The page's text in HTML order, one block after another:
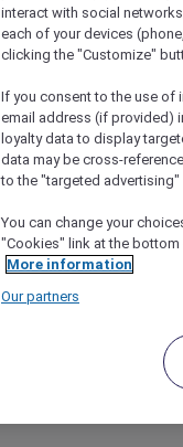
1,400+HOTELS
interact with social
each of your devices
clicking the "Customize"
If you consent to the use of
email address (if provided)
loyalty data to display
data may be cross-
to the "targeted
You can change your
"Cookies" link at the
More information
Our partners